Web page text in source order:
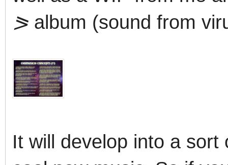
⪖ album (sound from
It will develop into a